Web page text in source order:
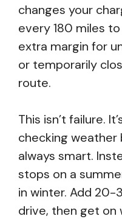
changes your
every 180 miles
extra margin for
or temporarily
route.
This isn’t failure.
checking weather
always smart.
stops on a
in winter. Add
drive, then get on